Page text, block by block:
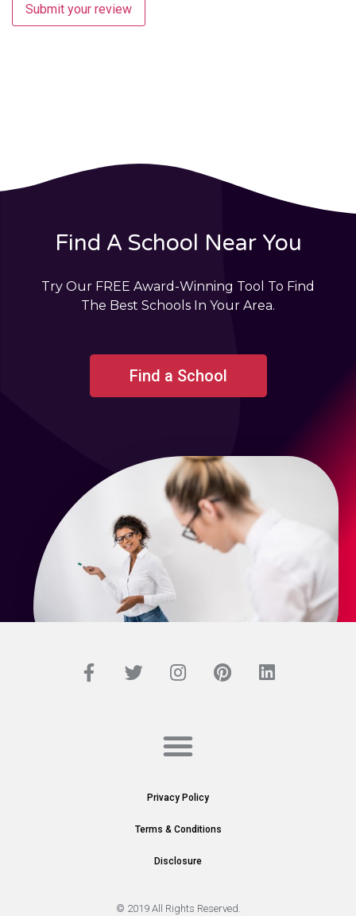
Submit your review
Find A School Near You
Try Our FREE Award-Winning Tool To Find
The Best Schools In Your Area.
Find a School
Privacy Policy
Terms & Conditions
Disclosure
© 2019 All Rights Reserved.